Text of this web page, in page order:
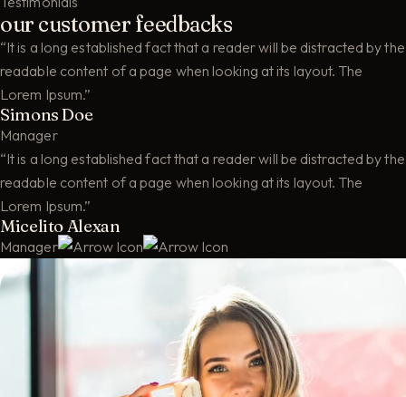
our customer feedbacks
“It is a long established fact that a reader will be distracted by the
readable content of a page when looking at its layout. The
Lorem Ipsum.”
Simons Doe
Manager
“It is a long established fact that a reader will be distracted by the
readable content of a page when looking at its layout. The
Lorem Ipsum.”
Micelito Alexan
Manager